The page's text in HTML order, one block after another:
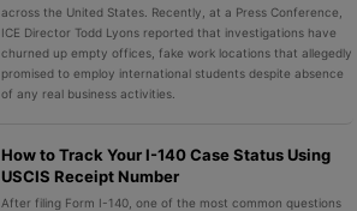
across the United States. Recently, at a Press Conference,
ICE Director Todd Lyons reported that investigations have
churned up empty offices, fake work locations that allegedly
promised to employ international students despite absence
of any real business activities.
How to Track Your I-140 Case Status Using
USCIS Receipt Number
After filing Form I-140, one of the most common questions